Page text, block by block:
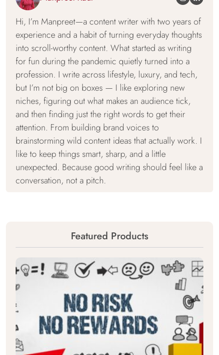
Hi, I’m Manpreet—a content writer with two years of
experience and a habit of turning everyday thoughts
into scroll-worthy content. What started as writing
for fun during the pandemic quietly turned into a
profession. I write across lifestyle, luxury, and tech,
but I’m not big on boxes — I like exploring new
niches, figuring out what makes an audience tick,
and then finding just the right words to get their
attention. From building brand voices to
brainstorming wild content ideas that actually work. I
like to keep things smart, sharp, and a little
unexpected. Because good writing should feel like a
conversation, not a pitch.
Featured Products